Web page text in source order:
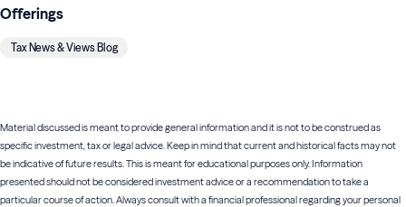
Offerings
Tax News & Views Blog
Material discussed is meant to provide general information and it is not to be construed as
specific investment, tax or legal advice. Keep in mind that current and historical facts may not
be indicative of future results. This is meant for educational purposes only. Information
presented should not be considered investment advice or a recommendation to take a
particular course of action. Always consult with a financial professional regarding your personal